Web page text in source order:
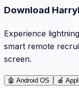
Download
Experience
smart remote
screen.
🤖 Android OS 🍎